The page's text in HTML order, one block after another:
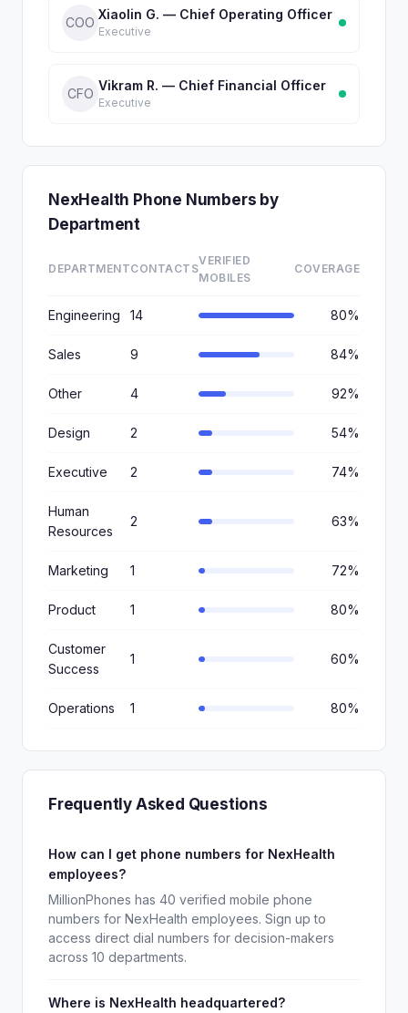
COO
Xiaolin G. — Chief Operating Officer
Executive
CFO
Vikram R. — Chief Financial Officer
Executive
NexHealth Phone Numbers by
Department
DEPARTMENTCONTACTS
VERIFIED
MOBILES
COVERAGE
Engineering 14 80%
Sales 9 84%
Other 4 92%
Design 2 54%
Executive 2 74%
Human
Resources
2 63%
Marketing 1 72%
Product 1 80%
Customer
Success
1 60%
Operations 1 80%
Frequently Asked Questions
How can I get phone numbers for NexHealth
employees?
MillionPhones has 40 verified mobile phone
numbers for NexHealth employees. Sign up to
access direct dial numbers for decision-makers
across 10 departments.
Where is NexHealth headquartered?